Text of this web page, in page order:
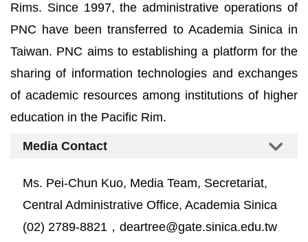
Rims. Since 1997, the administrative operations of
PNC have been transferred to Academia Sinica in
Taiwan. PNC aims to establishing a platform for the
sharing of information technologies and exchanges
of academic resources among institutions of higher
education in the Pacific Rim.
Media Contact
Ms. Pei-Chun Kuo, Media Team, Secretariat,
Central Administrative Office, Academia Sinica
(02) 2789-8821，deartree@gate.sinica.edu.tw